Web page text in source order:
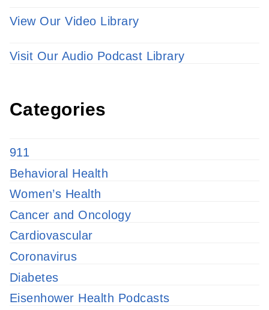
View Our Video Library
Visit Our Audio Podcast Library
Categories
911
Behavioral Health
Women’s Health
Cancer and Oncology
Cardiovascular
Coronavirus
Diabetes
Eisenhower Health Podcasts